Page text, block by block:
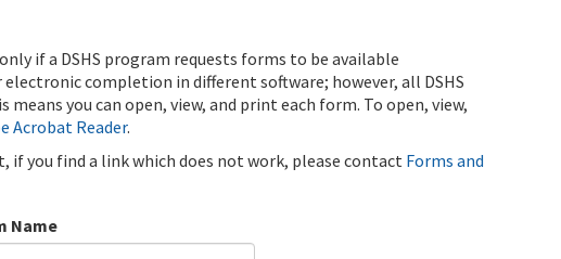
if a DSHS program requests forms to be available
completion in different software; however, all DSHS
you can open, view, and print each form. To open, view,
Acrobat Reader.
if you find a link which does not work, please contact Forms and
Name